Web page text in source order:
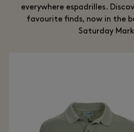
everywhere espadrilles.
favourite finds, now in the
Saturday